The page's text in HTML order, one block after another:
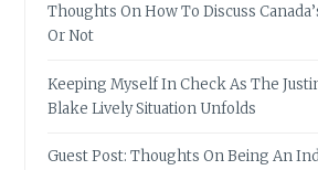
Thoughts On How To Discuss
Or Not
Keeping Myself In Check As The
Blake Lively Situation Unfolds
Guest Post: Thoughts On Being An